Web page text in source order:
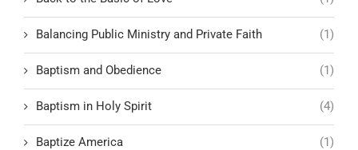
Balancing Public Ministry and Private Faith (1)
Baptism and Obedience (1)
Baptism in Holy Spirit (4)
Baptize America (1)